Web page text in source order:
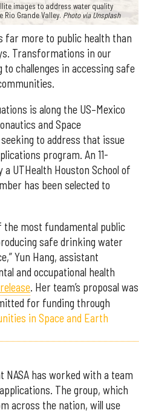
images to address water quality
Rio Grande Valley. Photo via Unsplash
far more to public health than
Transformations in our
challenges in accessing safe
is along the US–Mexico
and Space
to address that issue
program. An 11-
UTHealth Houston School of
has been selected to
the most fundamental public
safe drinking water
Yun Hang, assistant
and occupational health
. Her team’s proposal was
for funding through
in Space and Earth
has worked with a team
The group, which
across the nation, will use